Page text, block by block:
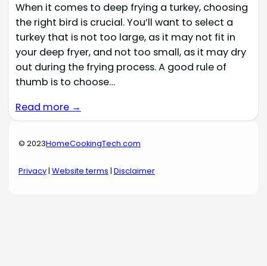
When it comes to deep frying a turkey, choosing
the right bird is crucial. You’ll want to select a
turkey that is not too large, as it may not fit in
your deep fryer, and not too small, as it may dry
out during the frying process. A good rule of
thumb is to choose…
Read more →
© 2023HomeCookingTech.com
Privacy|Website terms |Disclaimer